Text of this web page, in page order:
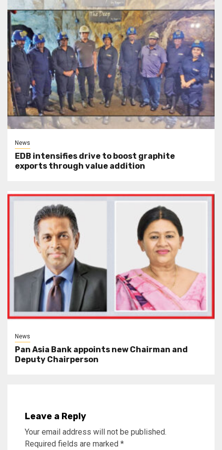
News
EDB intensifies drive to boost graphite
exports through value addition
News
Pan Asia Bank appoints new Chairman and
Deputy Chairperson
Leave a Reply
Your email address will not be published.
Required fields are marked *